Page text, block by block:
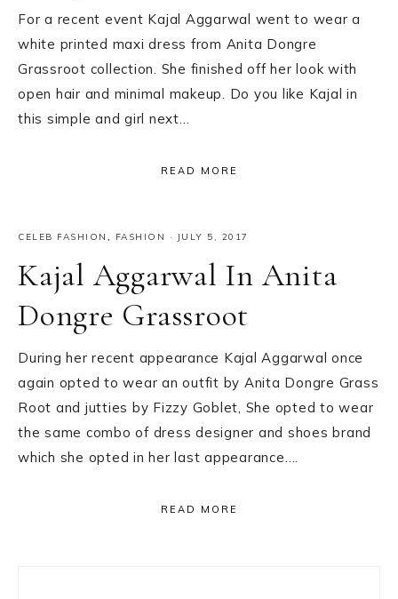
For a recent event Kajal Aggarwal went to wear a
white printed maxi dress from Anita Dongre
Grassroot collection. She finished off her look with
open hair and minimal makeup. Do you like Kajal in
this simple and girl next…
READ MORE
CELEB FASHION FASHION · JULY 5, 2017
Kajal Aggarwal In Anita
Dongre Grassroot
During her recent appearance Kajal Aggarwal once
again opted to wear an outfit by Anita Dongre Grass
Root and jutties by Fizzy Goblet, She opted to wear
the same combo of dress designer and shoes brand
which she opted in her last appearance….
READ MORE